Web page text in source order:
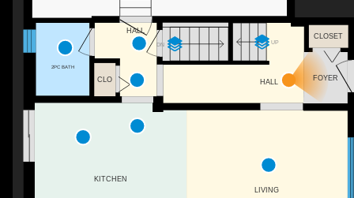
UP
DN
CLOSET
2PC BATH
HALL
CLO
LIVING
KITCHEN
FOYER
HALL